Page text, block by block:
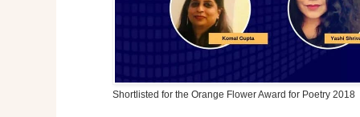
Shortlisted for the Orange Flower Award for Poetry 2018